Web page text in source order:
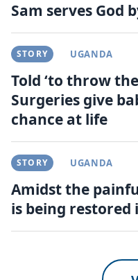
Sam serves God
STORY UGANDA
Told ‘to throw
Surgeries give
chance at life
STORY UGANDA
Amidst the
is being restored